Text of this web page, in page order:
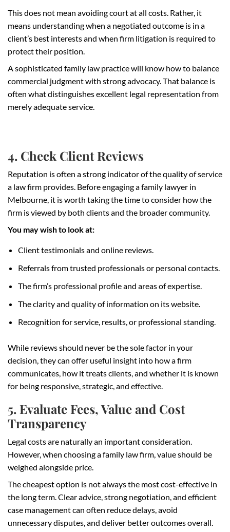
This does not mean avoiding court at all costs. Rather, it
means understanding when a negotiated outcome is in a
client’s best interests and when firm litigation is required to
protect their position.
A sophisticated family law practice will know how to balance
commercial judgment with strong advocacy. That balance is
often what distinguishes excellent legal representation from
merely adequate service.
4. Check Client Reviews
Reputation is often a strong indicator of the quality of service
a law firm provides. Before engaging a family lawyer in
Melbourne, it is worth taking the time to consider how the
firm is viewed by both clients and the broader community.
You may wish to look at:
Client testimonials and online reviews.
Referrals from trusted professionals or personal contacts.
The firm’s professional profile and areas of expertise.
The clarity and quality of information on its website.
Recognition for service, results, or professional standing.
While reviews should never be the sole factor in your
decision, they can offer useful insight into how a firm
communicates, how it treats clients, and whether it is known
for being responsive, strategic, and effective.
5. Evaluate Fees, Value and Cost
Transparency
Legal costs are naturally an important consideration.
However, when choosing a family law firm, value should be
weighed alongside price.
The cheapest option is not always the most cost-effective in
the long term. Clear advice, strong negotiation, and efficient
case management can often reduce delays, avoid
unnecessary disputes, and deliver better outcomes overall.